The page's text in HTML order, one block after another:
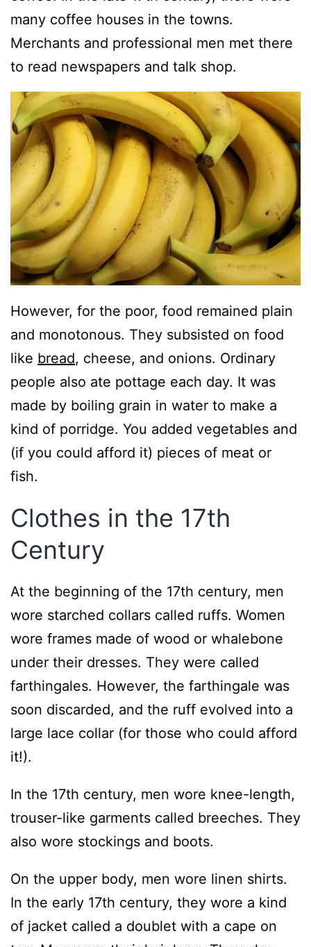
many coffee houses in the towns.
Merchants and professional men met there
to read newspapers and talk shop.
However, for the poor, food remained plain
and monotonous. They subsisted on food
like bread, cheese, and onions. Ordinary
people also ate pottage each day. It was
made by boiling grain in water to make a
kind of porridge. You added vegetables and
(if you could afford it) pieces of meat or
fish.
Clothes in the 17th
Century
At the beginning of the 17th century, men
wore starched collars called ruffs. Women
wore frames made of wood or whalebone
under their dresses. They were called
farthingales. However, the farthingale was
soon discarded, and the ruff evolved into a
large lace collar (for those who could afford
it!).
In the 17th century, men wore knee-length,
trouser-like garments called breeches. They
also wore stockings and boots.
On the upper body, men wore linen shirts.
In the early 17th century, they wore a kind
of jacket called a doublet with a cape on